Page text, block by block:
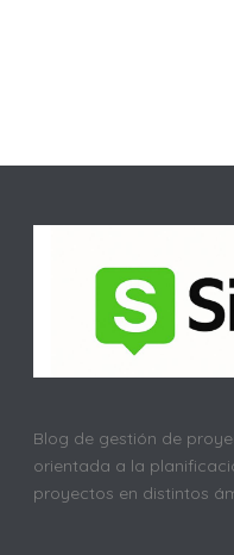
Blog de gestión de
orientada a la
proyectos en distintos